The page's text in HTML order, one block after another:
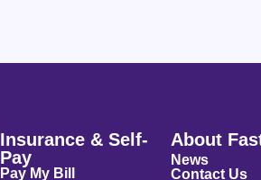
Insurance & Self-
Pay
Pay My Bill
About
News
Contact Us